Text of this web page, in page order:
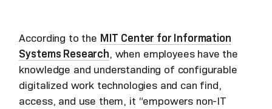
According to the MIT Center for Information
Systems Research, when employees have the
knowledge and understanding of configurable
digitalized work technologies and can find,
access, and use them, it “empowers non-IT